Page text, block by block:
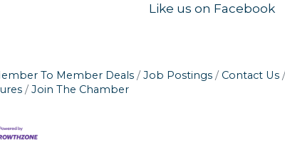
Like us on Facebook
To Member Deals Job Postings
Contact Us
Join The Chamber